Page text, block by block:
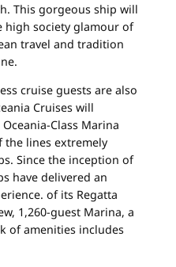
This gorgeous ship will
high society glamour of
travel and tradition
cruise guests are also
Cruises will
Class Marina
the lines extremely
Since the inception of
have delivered an
of its Regatta
1,260-guest Marina, a
of amenities includes